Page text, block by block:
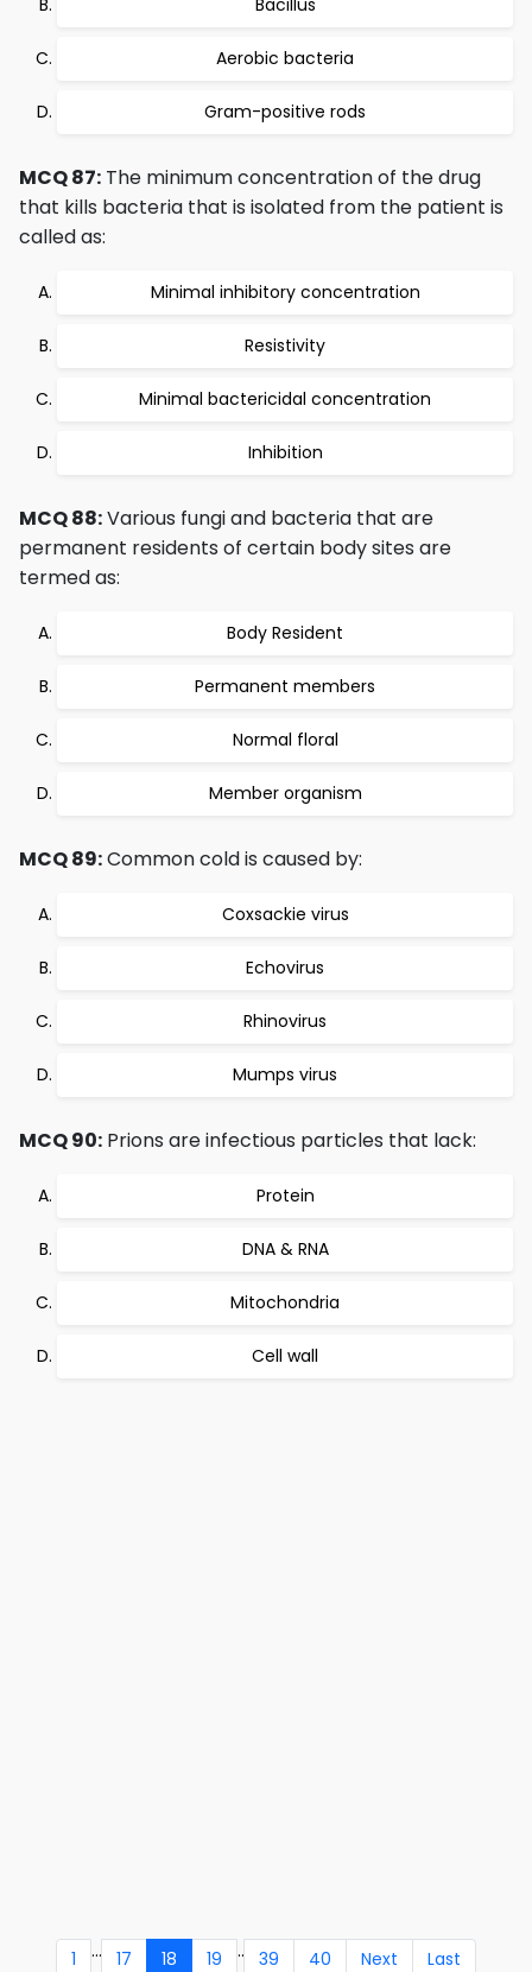
Bacillus
Aerobic bacteria
Gram-positive rods
MCQ 87: The minimum concentration of the drug
that kills bacteria that is isolated from the patient is
called as:
Minimal inhibitory concentration
Resistivity
Minimal bactericidal concentration
Inhibition
MCQ 88:Various fungi and bacteria that are
permanent residents of certain body sites are
termed as:
Body Resident
Permanent members
Normal floral
Member organism
MCQ 89:Common cold is caused by:
Coxsackie virus
Echovirus
Rhinovirus
Mumps virus
MCQ 90: Prions are infectious particles that lack:
Protein
DNA & RNA
Mitochondria
Cell wall
1 ... 17 18 19 .. 39 40 Next Last